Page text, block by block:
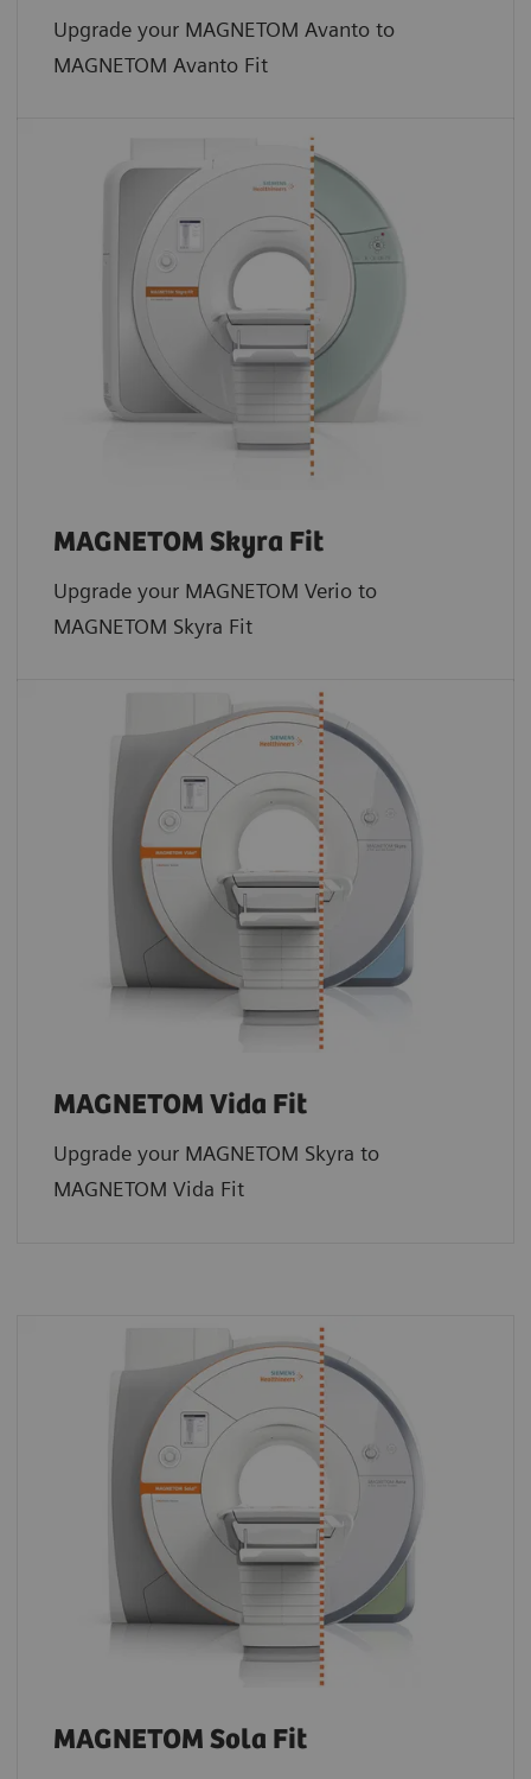
Upgrade your MAGNETOM Avanto to
MAGNETOM Avanto Fit
MAGNETOM Skyra Fit
Upgrade your MAGNETOM Verio to
MAGNETOM Skyra Fit
MAGNETOM Vida Fit
Upgrade your MAGNETOM Skyra to
MAGNETOM Vida Fit
MAGNETOM Sola Fit